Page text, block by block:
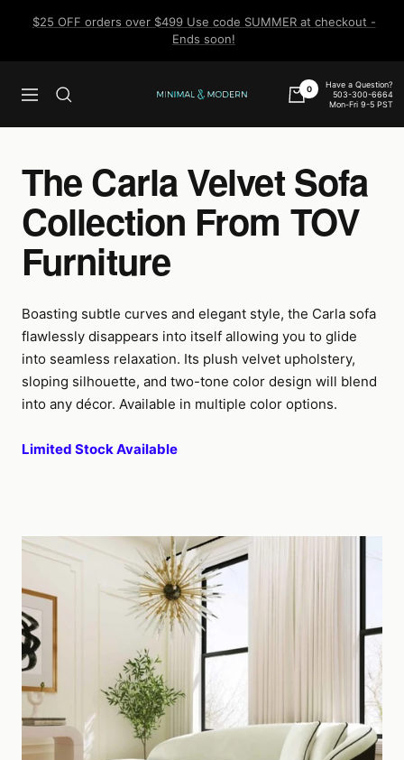
$25 OFF orders over $499 Use code SUMMER at checkout -
Ends soon!
Navigation
Minimal
0
Have a Question?
503-300-6664
Mon-Fri 9-5 PST
The Carla Velvet Sofa
Collection From TOV
Furniture
Boasting subtle curves and elegant style, the Carla sofa
flawlessly disappears into itself allowing you to glide
into seamless relaxation. Its plush velvet upholstery,
sloping silhouette, and two-tone color design will blend
into any décor. Available in multiple color options.
Limited Stock Available